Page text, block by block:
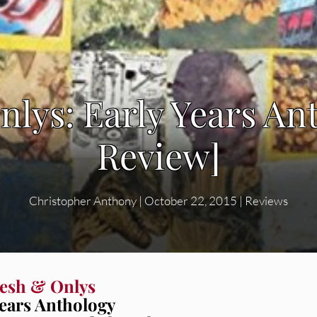
Early Years
Review]
Christopher Anthony | October 22, 2015| Reviews
& Onlys
Anthology